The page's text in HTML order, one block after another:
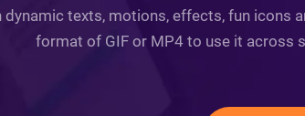
texts, motions, effects, fun icons
format of GIF or MP4 to use it across